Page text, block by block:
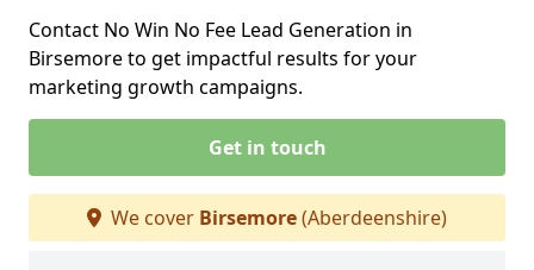
Contact No Win No Fee Lead Generation in
Birsemore to get impactful results for your
marketing growth campaigns.
Get in touch
We cover Birsemore(Aberdeenshire)